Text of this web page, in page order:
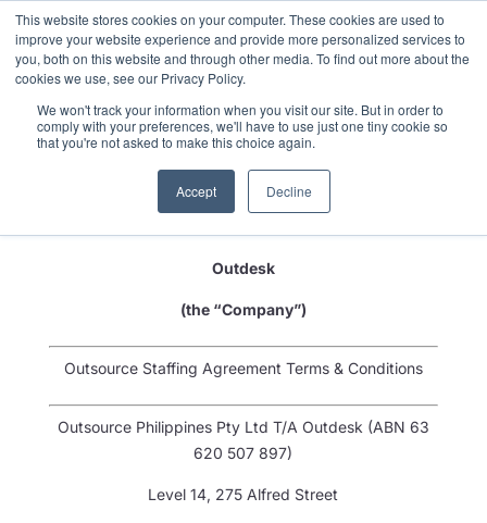
This website stores cookies on your computer. These cookies are used to
improve your website experience and provide more personalized services to
you, both on this website and through other media. To find out more about the
cookies we use, see our Privacy Policy.
We won't track your information when you visit our site. But in order to
comply with your preferences, we'll have to use just one tiny cookie so
that you're not asked to make this choice again.
Accept Decline
(the “Customer”)
Outdesk
(the “Company”)
Outsource Staffing Agreement Terms & Conditions
Outsource Philippines Pty Ltd T/A Outdesk (ABN 63
620 507 897)
Level 14, 275 Alfred Street